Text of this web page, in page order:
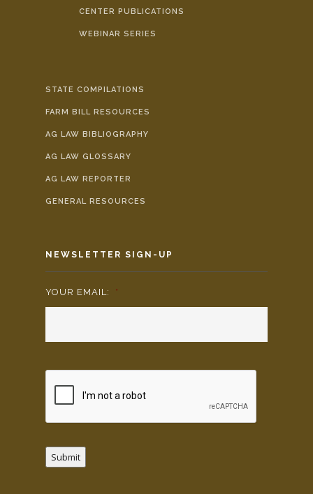
CENTER PUBLICATIONS
WEBINAR SERIES
STATE COMPILATIONS
FARM BILL RESOURCES
AG LAW BIBLIOGRAPHY
AG LAW GLOSSARY
AG LAW REPORTER
GENERAL RESOURCES
NEWSLETTER SIGN-UP
YOUR EMAIL: *
Submit